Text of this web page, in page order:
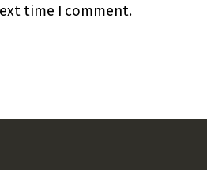
time I comment.